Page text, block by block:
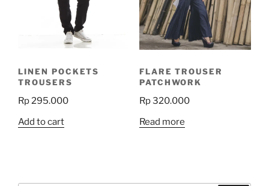
be
chosen
on
the
LINEN POCKETS
TROUSERS
Rp 295.000
Add to cart
FLARE TROUSER
PATCHWORK
Rp320.000
Read more